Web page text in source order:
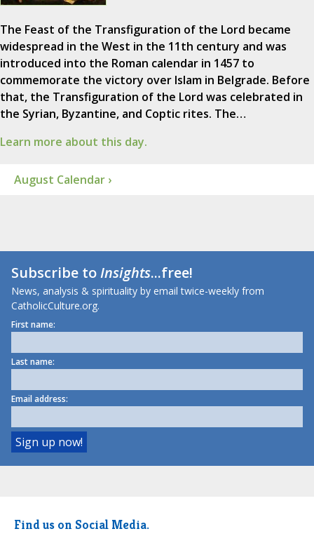
The Feast of the Transfiguration of the Lord became
widespread in the West in the 11th century and was
introduced into the Roman calendar in 1457 to
commemorate the victory over Islam in Belgrade. Before
that, the Transfiguration of the Lord was celebrated in
the Syrian, Byzantine, and Coptic rites. The…
Learn more about this day.
August Calendar ›
Subscribe toInsights...free!
News, analysis & spirituality by email twice-weekly from
CatholicCulture.org.
First name:
Last name:
Email address:
Find us on Social Media.